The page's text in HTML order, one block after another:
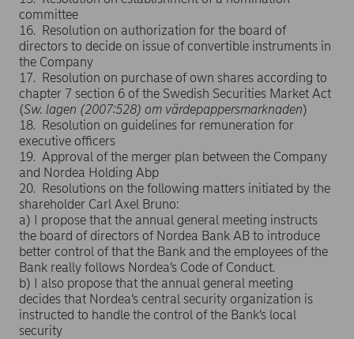
committee
16. Resolution on authorization for the board of
directors to decide on issue of convertible instruments in
the Company
17. Resolution on purchase of own shares according to
chapter 7 section 6 of the Swedish Securities Market Act
(Sw. lagen (2007:528) om värdepappersmarknaden)
18. Resolution on guidelines for remuneration for
executive officers
19. Approval of the merger plan between the Company
and Nordea Holding Abp
20. Resolutions on the following matters initiated by the
shareholder Carl Axel Bruno:
a) I propose that the annual general meeting instructs
the board of directors of Nordea Bank AB to introduce
better control of that the Bank and the employees of the
Bank really follows Nordea’s Code of Conduct.
b) I also propose that the annual general meeting
decides that Nordea’s central security organization is
instructed to handle the control of the Bank’s local
security